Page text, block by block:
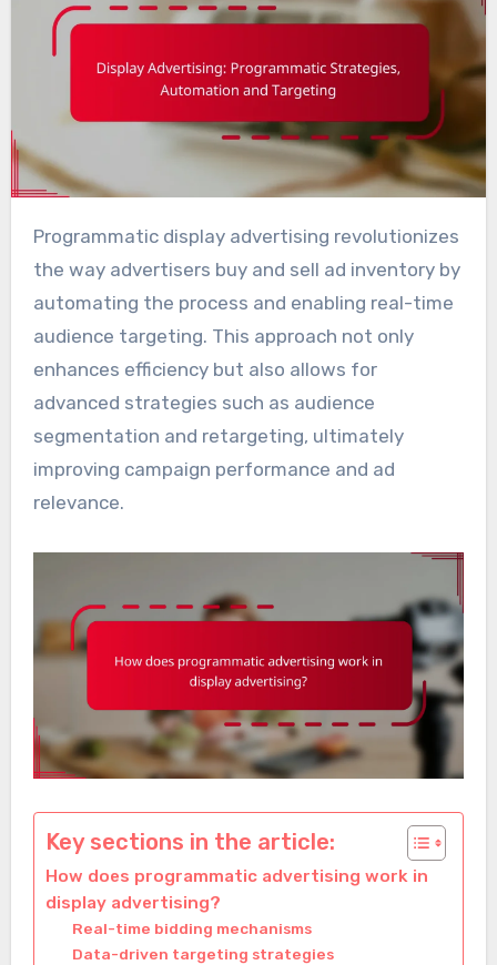
Programmatic display advertising revolutionizes
the way advertisers buy and sell ad inventory by
automating the process and enabling real-time
audience targeting. This approach not only
enhances efficiency but also allows for
advanced strategies such as audience
segmentation and retargeting, ultimately
improving campaign performance and ad
relevance.
Key sections in the article:
How does programmatic advertising work in
display advertising?
Real-time bidding mechanisms
Data-driven targeting strategies